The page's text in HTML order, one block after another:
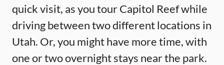
quick visit, as you tour Capitol Reef while
driving between two different locations in
Utah. Or, you might have more time, with
one or two overnight stays near the park.